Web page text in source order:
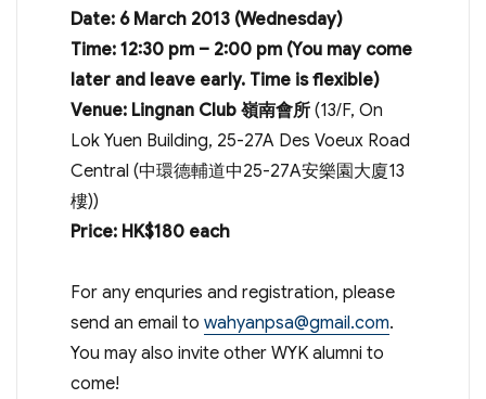
Date: 6 March 2013 (Wednesday)
Time: 12:30 pm – 2:00 pm (You may come
later and leave early. Time is flexible)
Venue: Lingnan Club 嶺南會所(13/F, On
Lok Yuen Building, 25-27A Des Voeux Road
Central (中環德輔道中25-27A安樂園大廈13
樓))
Price: HK$180 each
For any enquries and registration, please
send an email to wahyanpsa@gmail.com.
You may also invite other WYK alumni to
come!